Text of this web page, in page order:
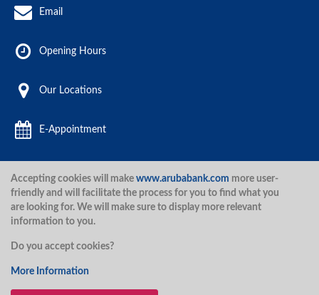
Email
Opening Hours
Our Locations
E-Appointment
Aruba Bank 2020.
Accepting cookies will make www.arubabank.com more user-
friendly and will facilitate the process for you to find what you
are looking for. We will make sure to display more relevant
information to you.
Do you accept cookies?
More Information